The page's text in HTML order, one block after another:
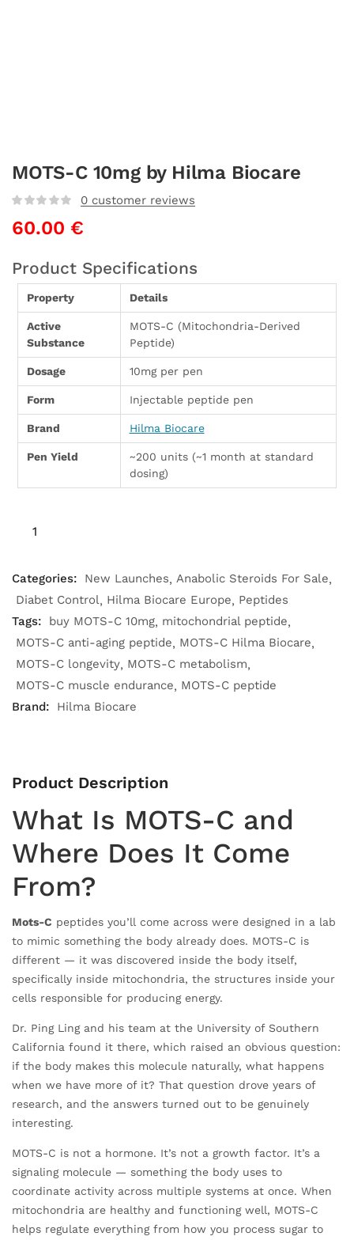
MOTS-C 10mg by Hilma Biocare
0 customer reviews
60.00 €
Product Specifications
Property Details
Active
Substance
MOTS-C (Mitochondria-Derived
Peptide)
Dosage 10mg per pen
Form Injectable peptide pen
Brand Hilma Biocare
Pen Yield
~200 units (~1 month at standard
dosing)
Categories: New Launches Anabolic Steroids For Sale
Diabet Control Hilma Biocare Europe
Peptides
Tags:
buy MOTS-C 10mg mitochondrial peptide
MOTS-C anti-aging peptide
MOTS-C Hilma Biocare
MOTS-C longevity MOTS-C metabolism
MOTS-C muscle endurance
MOTS-C peptide
Brand:
Hilma Biocare
Product Description
What Is MOTS-C and
Where Does It Come
From?
Mots-C peptides you’ll come across were designed in a lab
to mimic something the body already does. MOTS-C is
different — it was discovered inside the body itself,
specifically inside mitochondria, the structures inside your
cells responsible for producing energy.
Dr. Ping Ling and his team at the University of Southern
California found it there, which raised an obvious question:
if the body makes this molecule naturally, what happens
when we have more of it? That question drove years of
research, and the answers turned out to be genuinely
interesting.
MOTS-C is not a hormone. It’s not a growth factor. It’s a
signaling molecule — something the body uses to
coordinate activity across multiple systems at once. When
mitochondria are healthy and functioning well, MOTS-C
helps regulate everything from how you process sugar to